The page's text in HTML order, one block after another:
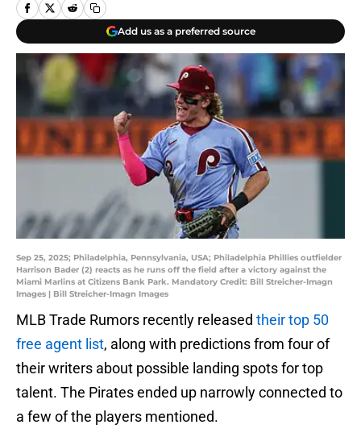
Add us as a preferred source
Sep 25, 2025; Philadelphia, Pennsylvania, USA; Philadelphia Phillies outfielder
Harrison Bader (2) reacts as he runs off the field after a victory against the
Miami Marlins at Citizens Bank Park. Mandatory Credit: Bill Streicher-Imagn
Images | Bill Streicher-Imagn Images
MLB Trade Rumors recently released their top 50
free agent list, along with predictions from four of
their writers about possible landing spots for top
talent. The Pirates ended up narrowly connected to
a few of the players mentioned.